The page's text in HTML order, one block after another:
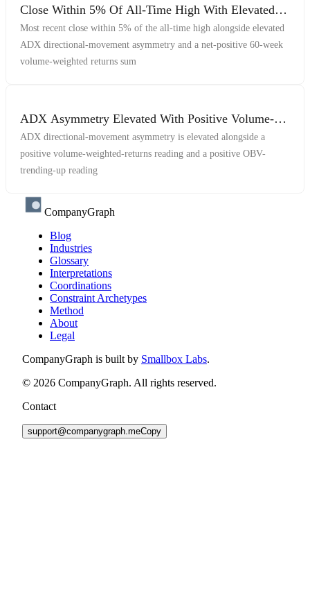
Close Within 5% Of All-Time High With Elevated
ADX Asymmetry And Net-Positive Volume-
Weighted Returns
Most recent close within 5% of the all-time high alongside elevated
ADX directional-movement asymmetry and a net-positive 60-week
volume-weighted returns sum
ADX Asymmetry Elevated With Positive Volume-
Weighted Indicators
ADX directional-movement asymmetry is elevated alongside a
positive volume-weighted-returns reading and a positive OBV-
trending-up reading
CompanyGraph
Blog
Industries
Glossary
Interpretations
Coordinations
Constraint Archetypes
Method
About
Legal
CompanyGraph is built by Smallbox Labs.
© 2026 CompanyGraph. All rights reserved.
Contact
support@companygraph.meCopy